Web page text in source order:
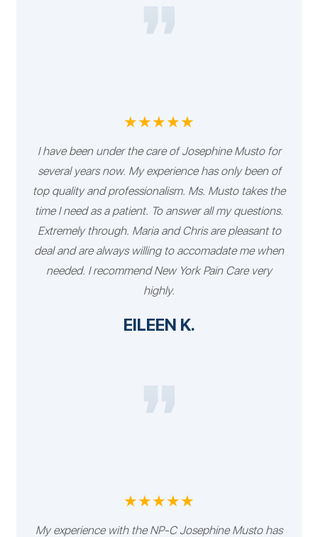
★★★★★
I have been under the care of Josephine Musto for
several years now. My experience has only been of
top quality and professionalism. Ms. Musto takes the
time I need as a patient. To answer all my questions.
Extremely through. Maria and Chris are pleasant to
deal and are always willing to accomadate me when
needed. I recommend New York Pain Care very
highly.
EILEEN K.
★★★★★
My experience with the NP-C Josephine Musto has